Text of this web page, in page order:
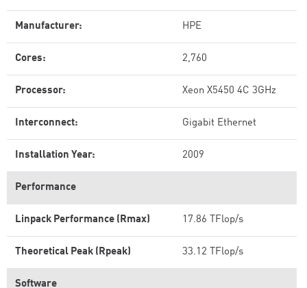
Manufacturer: HPE
Cores: 2,760
Processor: Xeon X5450 4C 3GHz
Interconnect: Gigabit Ethernet
Installation Year: 2009
Performance
Linpack Performance (Rmax) 17.86 TFlop/s
Theoretical Peak (Rpeak) 33.12 TFlop/s
Software